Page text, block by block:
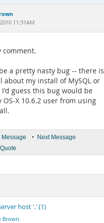
11:31AM
comment.
a pretty nasty bug -- there is
about my install of MySQL or
I'd guess this bug would be
X 10.6.2 user from using
Message • Next Message
Quote
host '.' (1)
Brown